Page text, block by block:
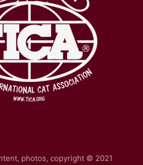
photos, copyright © 2021